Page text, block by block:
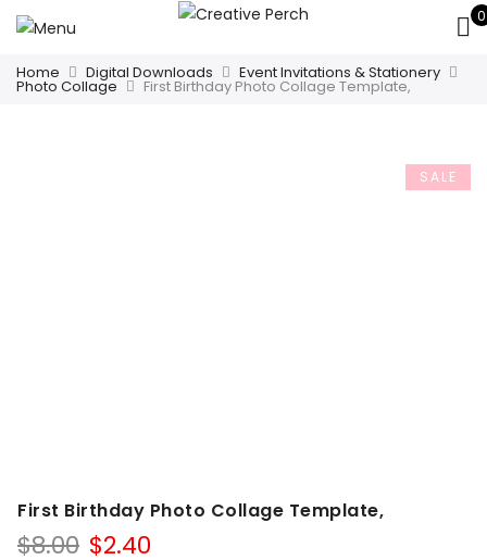
0
Home Digital Downloads Event Invitations & Stationery
Photo Collage First Birthday Photo Collage Template,
SALE
First Birthday Photo Collage Template,
$8.00 Original
$2.40